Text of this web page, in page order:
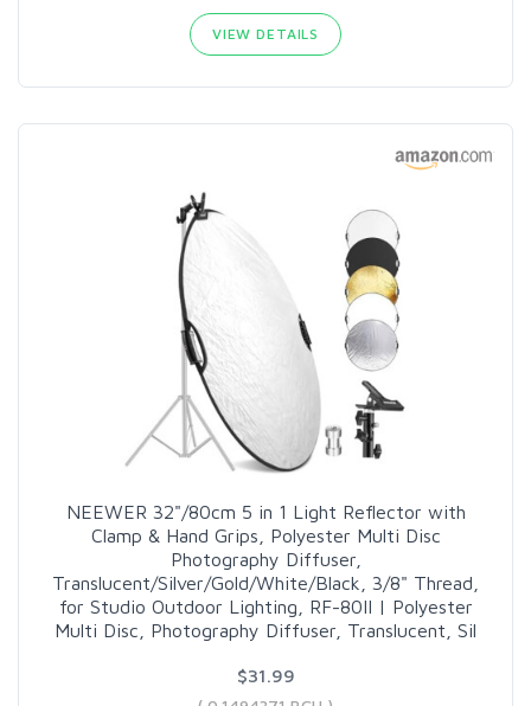
VIEW DETAILS
NEEWER 32"/80cm 5 in 1 Light Reflector with
Clamp & Hand Grips, Polyester Multi Disc
Photography Diffuser,
Translucent/Silver/Gold/White/Black, 3/8" Thread,
for Studio Outdoor Lighting, RF-80II | Polyester
Multi Disc, Photography Diffuser, Translucent, Sil
$31.99